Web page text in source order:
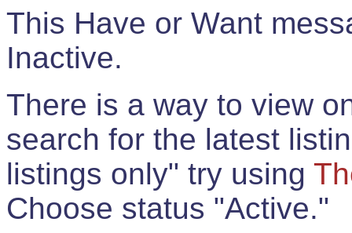
This Have or Want
Inactive.
There is a way to view
search for the latest
listings only" try using
Choose status "Active."